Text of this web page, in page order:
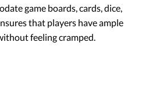
game boards, cards, dice,
that players have ample
feeling cramped.